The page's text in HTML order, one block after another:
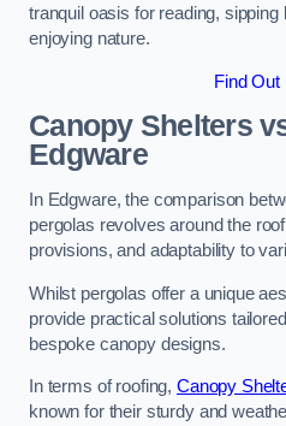
tranquil oasis for reading,
enjoying nature.
Find Out
Canopy Shelters
Edgware
In Edgware, the comparison
pergolas revolves around the
provisions, and adaptability to
Whilst pergolas offer a unique
provide practical solutions
bespoke canopy designs.
In terms of roofing, Canopy
known for their sturdy and